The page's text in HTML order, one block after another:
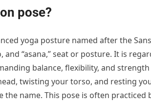
pose?
yoga posture named after the
and “asana,” seat or posture. It is
balance, flexibility, and
twisting your torso, and resting
the name. This pose is often practiced